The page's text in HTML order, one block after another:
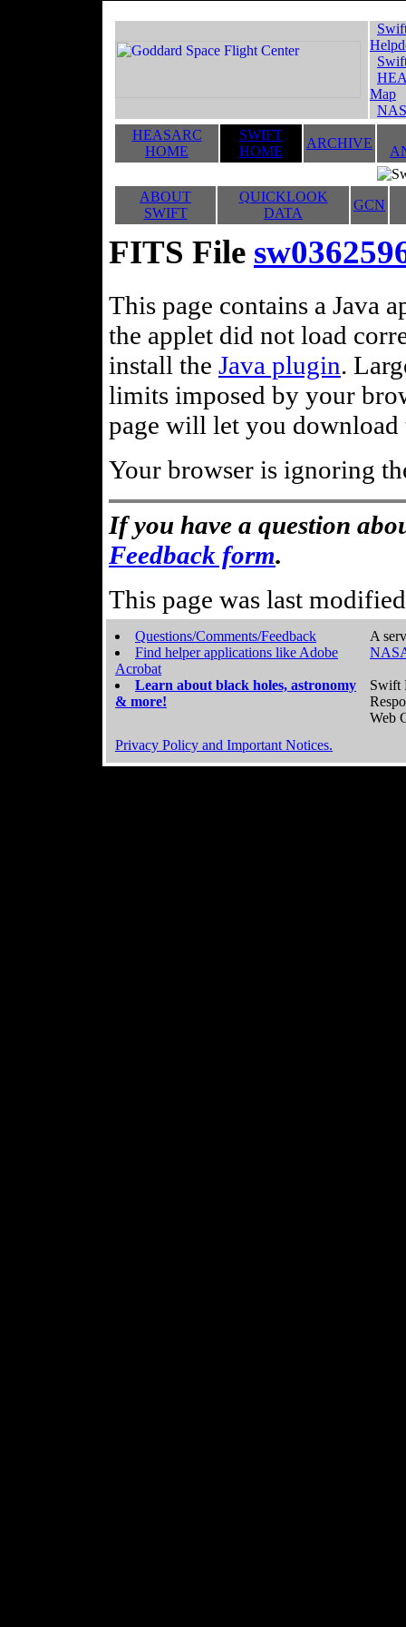
Map
HEASARC
HOME
SWIFT
HOME
ARCHIVE
ABOUT
SWIFT
QUICKLOOK
DATA
GCN
FITS File
This page contains a Java
the applet did not load
install the Java plugin.
limits imposed by your
page will let you
Your browser is ignoring
If you have a question
Feedback form.
This page was last
Questions/Comments/Feedback
Find helper applications like Adobe
Acrobat
Learn about black holes, astronomy
& more!
A
Swift
Web
Privacy Policy and Important Notices.